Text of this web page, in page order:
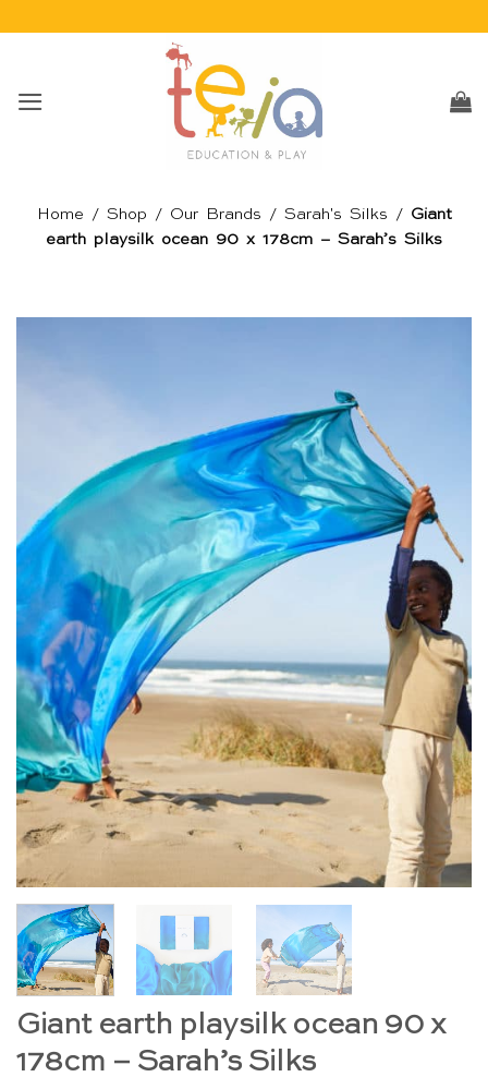
Home / Shop / Our Brands / Sarah's Silks /
Giant
earth playsilk ocean 90 x 178cm – Sarah’s Silks
Giant earth playsilk ocean 90 x
178cm – Sarah’s Silks